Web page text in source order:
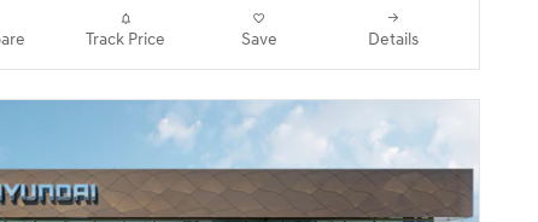
Track Price Save Details